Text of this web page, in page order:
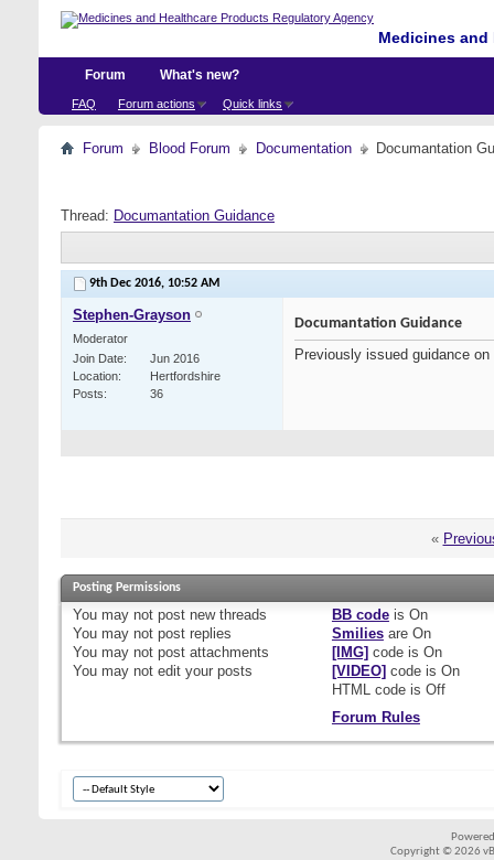
Medicines
Forum
FAQ Forum actions Quick links
What's new?
Forum Blood Forum Documentation Documantation
Thread: Documantation Guidance
9th Dec 2016, 10:52 AM
Stephen-Grayson
Moderator
Join Date
Jun 2016
Location
Hertfordshire
Posts
36
Documantation Guidance
Previously issued guidance
«
Posting Permissions
You may not post new threads
You may not post replies
You may not post attachments
You may not edit your posts
BB codeis On
Smiliesare On
[IMG] code is On
[VIDEO] code is On
HTML code is Off
Forum Rules
Copyright © 2026